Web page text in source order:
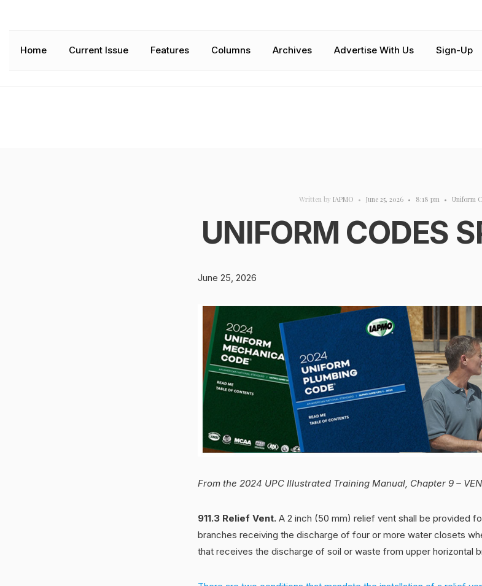
Home Current Issue Features Columns Archives Advertise With Us Sign-Up
Written byIAPMO • June 25, 2026 • 8:18 pm • Uniform
UNIFORM CODES
June 25, 2026
From the 2024 UPC Illustrated Training Manual, Chapter 9 –
911.3 Relief Vent. A 2 inch (50 mm) relief vent shall be provided
branches receiving the discharge of four or more water closets
that receives the discharge of soil or waste from upper horizontal